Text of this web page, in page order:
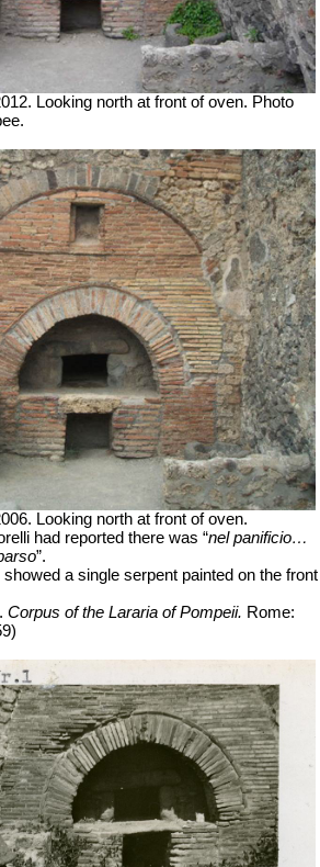
Looking north at front of oven. Photo
Looking north at front of oven.
had reported there was “nel panificio…
”.
a single serpent painted on the front
Corpus of the Lararia of Pompeii. Rome: